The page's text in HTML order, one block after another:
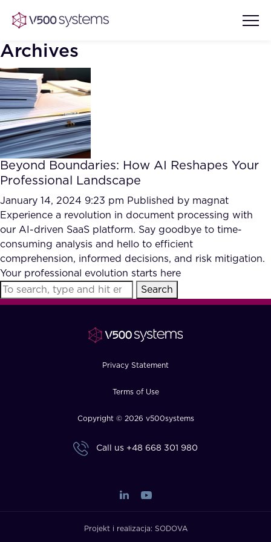
Our Team
What we Offer
Our Partners
AI Show Highlights
AI Document Comprehension
Accurate Complex Document
Reviews (AI)
Case studies
Industries
FAQ
Archives
Beyond Boundaries: How AI Reshapes Your
Professional Landscape
January 14, 2024 9:23 pm Published by magnat
Experience a revolution in document processing with
our AI-driven SaaS platform. Say goodbye to time-
consuming analysis and hello to efficient
comprehension, informed decisions, and risk mitigation.
Your professional evolution starts here
Search
Privacy Statement
Terms of Use
Copyright © 2026 v500systems
Call us +48 668 301 980
Projekt i realizacja: SODOVA